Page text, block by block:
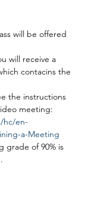
will be offered
will receive a
contacins the
the instructions
meeting:
hc/en-
a-Meeting
grade of 90% is